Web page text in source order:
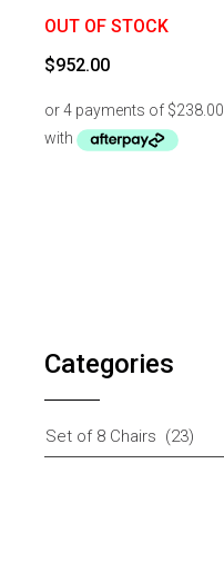
OUT OF STOCK
$952.00
Categories
Set of 8 Chairs (23)